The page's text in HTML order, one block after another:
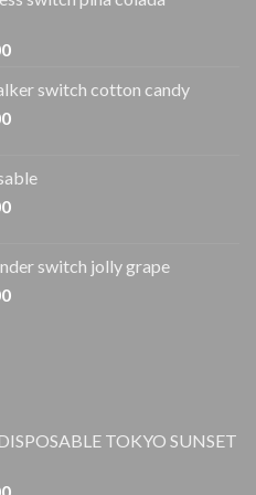
Price
$20.00
through
switch cotton candy
Price
through
$4,500.00
Price
through
$1,100.00
switch jolly grape
Price
TOKYO SUNSET
Price